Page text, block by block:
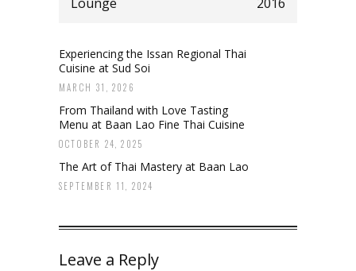
Experiencing the Issan Regional Thai
Cuisine at Sud Soi
MARCH 31, 2026
From Thailand with Love Tasting
Menu at Baan Lao Fine Thai Cuisine
OCTOBER 24, 2025
The Art of Thai Mastery at Baan Lao
SEPTEMBER 11, 2024
Leave a Reply